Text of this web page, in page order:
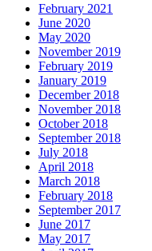
February 2021
June 2020
May 2020
November 2019
February 2019
January 2019
December 2018
November 2018
October 2018
September 2018
July 2018
April 2018
March 2018
February 2018
September 2017
June 2017
May 2017